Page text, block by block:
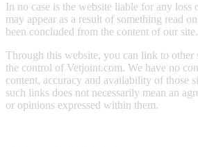
In no case is the website liable for any loss
may appear as a result of something read
been concluded from the content of our site.
Through this website, you can link to other
the control of Vetjoint.com. We have no
content, accuracy and availability of those
such links does not necessarily mean an
or opinions expressed within them.